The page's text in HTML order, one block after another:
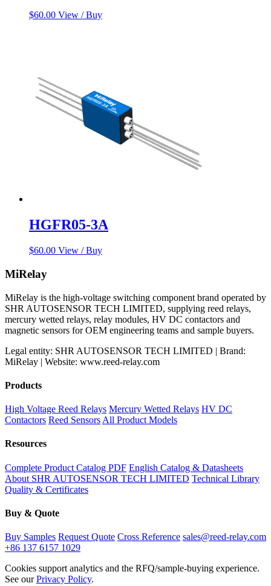
$60.00 View / Buy
HGFR05-3A
$60.00 View / Buy
MiRelay
MiRelay is the high-voltage switching component brand operated by
SHR AUTOSENSOR TECH LIMITED, supplying reed relays,
mercury wetted relays, relay modules, HV DC contactors and
magnetic sensors for OEM engineering teams and sample buyers.
Legal entity: SHR AUTOSENSOR TECH LIMITED | Brand:
MiRelay | Website: www.reed-relay.com
Products
High Voltage Reed Relays Mercury Wetted Relays HV DC
Contactors Reed Sensors All Product Models
Resources
Complete Product Catalog PDF English Catalog & Datasheets
About SHR AUTOSENSOR TECH LIMITED Technical Library
Quality & Certificates
Buy & Quote
Buy Samples Request Quote Cross Reference sales@reed-relay.com
+86 137 6157 1029
Cookies support analytics and the RFQ/sample-buying experience.
See ourPrivacy Policy.